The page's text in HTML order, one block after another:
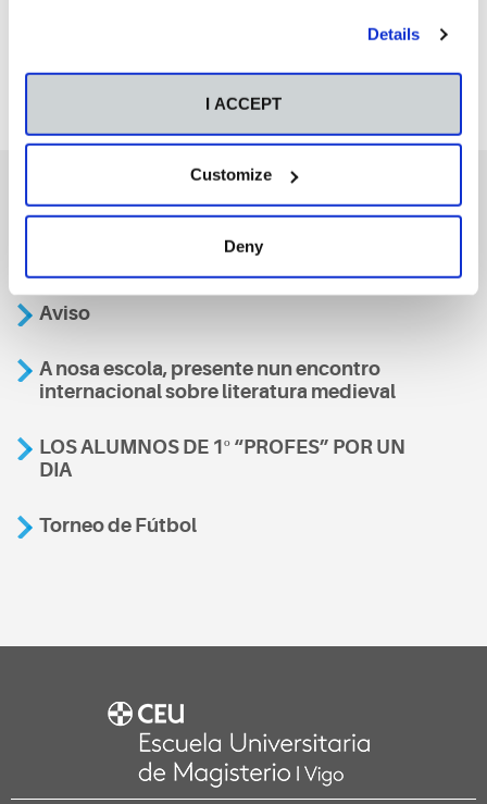
Details
I ACCEPT
Customize
Deny
También te podría interesar
Aviso
A nosa escola, presente nun encontro
internacional sobre literatura medieval
LOS ALUMNOS DE 1º “PROFES” POR UN
DIA
Torneo de Fútbol